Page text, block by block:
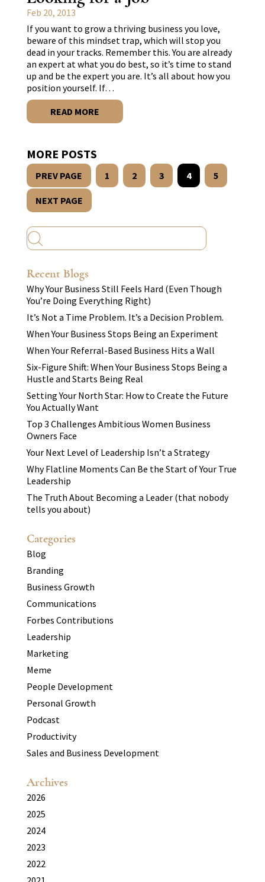
Feb 20, 2013
If you want to grow a thriving business you love,
beware of this mindset trap, which will stop you
dead in your tracks. Remember this. You are already
an expert at what you do best, so it’s time to stand
up and be the expert you are. It’s all about how you
position yourself. If…
READ MORE
MORE POSTS
PREV PAGE 1 2 3 4 5
NEXT PAGE
Recent Blogs
Why Your Business Still Feels Hard (Even Though
You’re Doing Everything Right)
It’s Not a Time Problem. It’s a Decision Problem.
When Your Business Stops Being an Experiment
When Your Referral-Based Business Hits a Wall
Six-Figure Shift: When Your Business Stops Being a
Hustle and Starts Being Real
Setting Your North Star: How to Create the Future
You Actually Want
Top 3 Challenges Ambitious Women Business
Owners Face
Your Next Level of Leadership Isn’t a Strategy
Why Flatline Moments Can Be the Start of Your True
Leadership
The Truth About Becoming a Leader (that nobody
tells you about)
Categories
Blog
Branding
Business Growth
Communications
Forbes Contributions
Leadership
Marketing
Meme
People Development
Personal Growth
Podcast
Productivity
Sales and Business Development
Archives
2026
2025
2024
2023
2022